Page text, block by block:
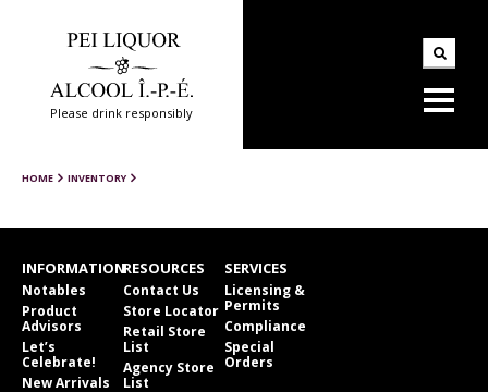
Please drink responsibly
HOME INVENTORY
INFORMATION
Notables
Product
Advisors
Let’s
Celebrate!
New Arrivals
RESOURCES
Contact Us
Store Locator
Retail Store
List
Agency Store
List
SERVICES
Licensing &
Permits
Compliance
Special
Orders